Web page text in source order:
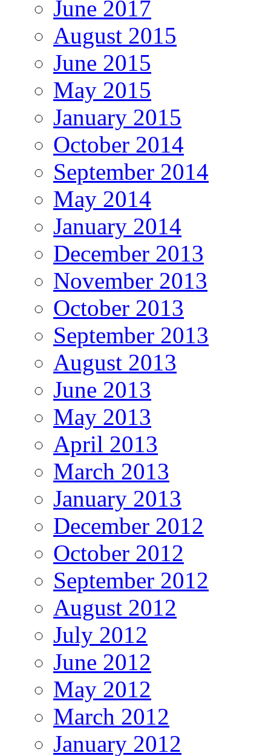
June 2017
August 2015
June 2015
May 2015
January 2015
October 2014
September 2014
May 2014
January 2014
December 2013
November 2013
October 2013
September 2013
August 2013
June 2013
May 2013
April 2013
March 2013
January 2013
December 2012
October 2012
September 2012
August 2012
July 2012
June 2012
May 2012
March 2012
January 2012